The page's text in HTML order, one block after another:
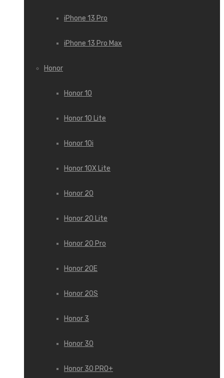
iPhone 13 Pro
iPhone 13 Pro Max
Honor
Honor 10
Honor 10 Lite
Honor 10i
Honor 10X Lite
Honor 20
Honor 20 Lite
Honor 20 Pro
Honor 20E
Honor 20S
Honor 3
Honor 30
Honor 30 PRO+